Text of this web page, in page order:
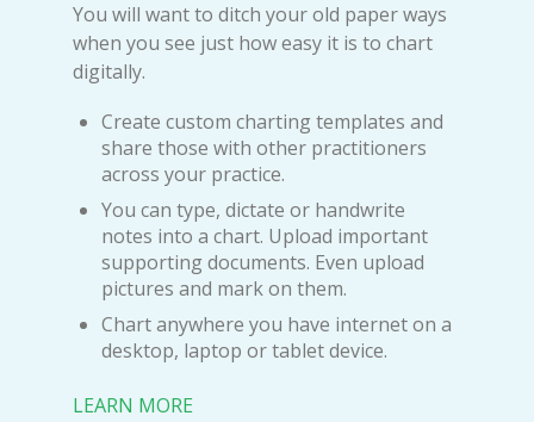
You will want to ditch your old paper ways
when you see just how easy it is to chart
digitally.
Create custom charting templates and
share those with other practitioners
across your practice.
You can type, dictate or handwrite
notes into a chart. Upload important
supporting documents. Even upload
pictures and mark on them.
Chart anywhere you have internet on a
desktop, laptop or tablet device.
LEARN MORE